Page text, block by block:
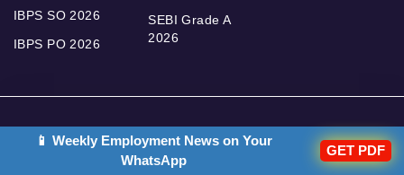
IBPS SO 2026
IBPS PO 2026
SEBI Grade A
2026
Bankers Adda
Current Affairs
📱 Weekly Employment News on Your
WhatsApp
GET PDF